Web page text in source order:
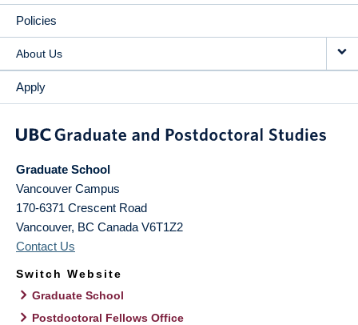
Policies
About Us
Apply
Graduate School
Vancouver Campus
170-6371 Crescent Road
Vancouver, BC Canada V6T1Z2
Contact Us
Switch Website
Graduate School
Postdoctoral Fellows Office